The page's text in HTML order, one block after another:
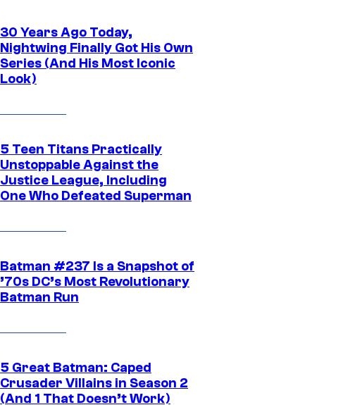
30 Years Ago Today,
Nightwing Finally Got His Own
Series (And His Most Iconic
Look)
5 Teen Titans Practically
Unstoppable Against the
Justice League, Including
One Who Defeated Superman
Batman #237 Is a Snapshot of
’70s DC’s Most Revolutionary
Batman Run
5 Great Batman: Caped
Crusader Villains in Season 2
(And 1 That Doesn’t Work)